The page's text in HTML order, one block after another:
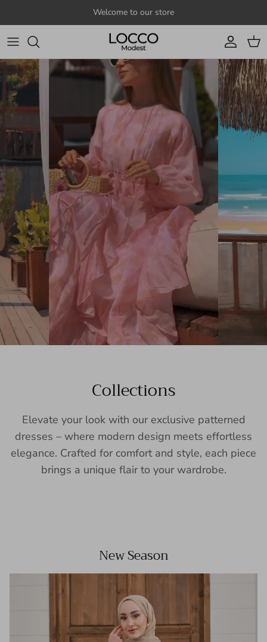
Welcome to our store
Account
Cart
Collections
Elevate your look with our exclusive patterned
dresses – where modern design meets effortless
elegance. Crafted for comfort and style, each piece
brings a unique flair to your wardrobe.
New Season